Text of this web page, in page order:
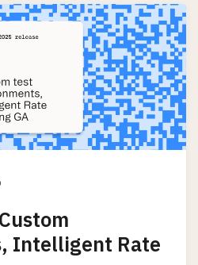
Intelligent Rate